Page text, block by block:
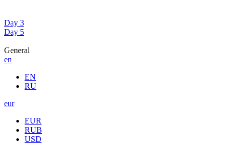
Day 3
Day 5
General
en
EN
RU
eur
EUR
RUB
USD